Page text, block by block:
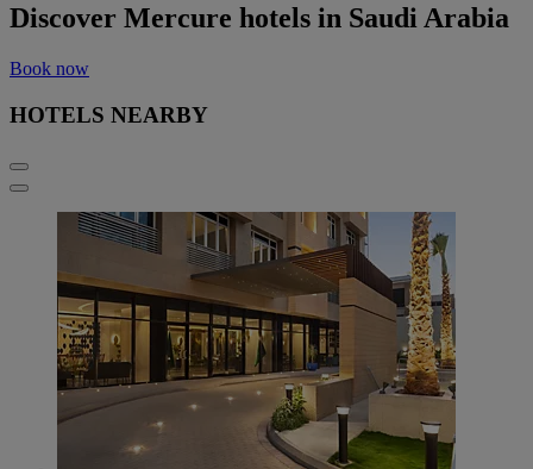
Discover Mercure hotels in Saudi Arabia
Book now
HOTELS NEARBY